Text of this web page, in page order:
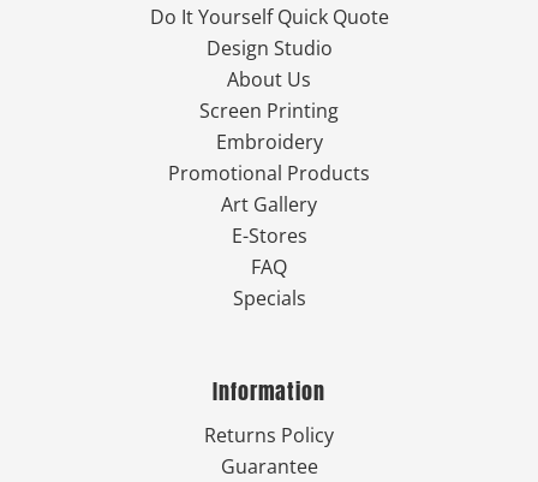
Do It Yourself Quick Quote
Design Studio
About Us
Screen Printing
Embroidery
Promotional Products
Art Gallery
E-Stores
FAQ
Specials
Information
Returns Policy
Guarantee